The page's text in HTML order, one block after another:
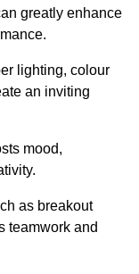
greatly enhance
lighting, colour
an inviting
mood,
as breakout
teamwork and